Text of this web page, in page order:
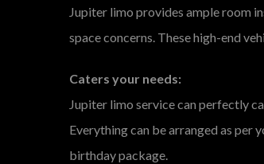
Jupiter limo provides ample room
space concerns. These high-end
Caters your needs:
Jupiter limo service can perfectly
Everything can be arranged as per
birthday package.